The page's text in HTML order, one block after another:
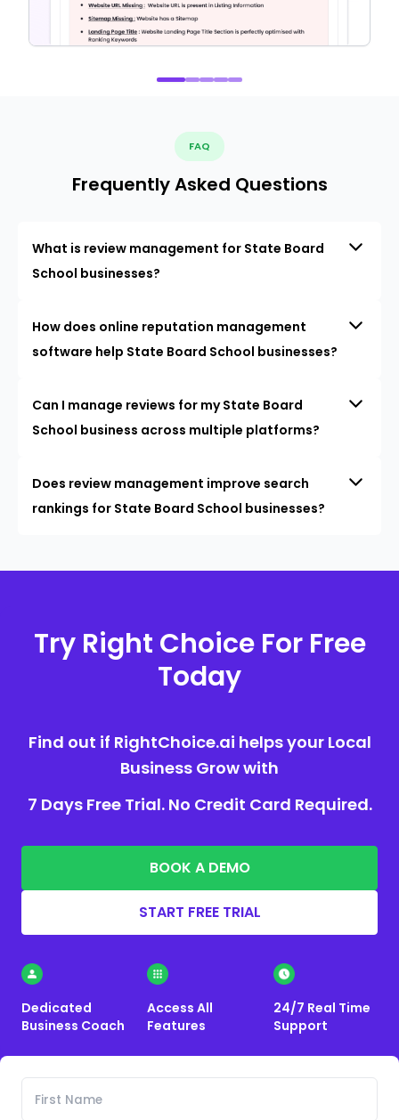
FAQ
Frequently Asked Questions
What is review management for State Board
School businesses?
How does online reputation management
software help State Board School businesses?
Can I manage reviews for my State Board
School business across multiple platforms?
Does review management improve search
rankings for State Board School businesses?
Try Right Choice For Free
Today
Find out if RightChoice.ai helps your Local
Business Grow with
7 Days Free Trial. No Credit Card Required.
BOOK A DEMO
START FREE TRIAL
Dedicated
Business Coach
Access All
Features
24/7 Real Time
Support